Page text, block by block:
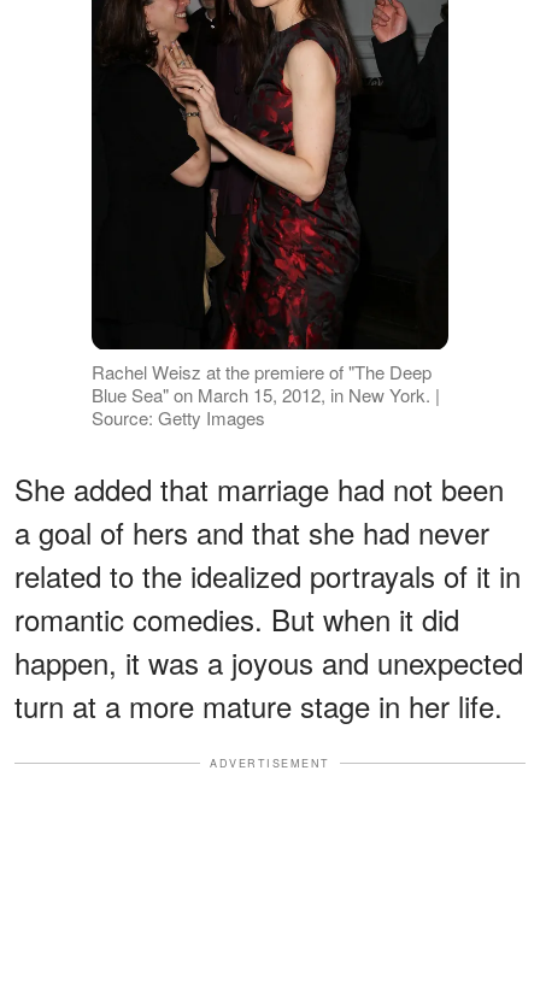
Rachel Weisz at the premiere of "The Deep
Blue Sea" on March 15, 2012, in New York. |
Source: Getty Images
She added that marriage had not been
a goal of hers and that she had never
related to the idealized portrayals of it in
romantic comedies. But when it did
happen, it was a joyous and unexpected
turn at a more mature stage in her life.
ADVERTISEMENT